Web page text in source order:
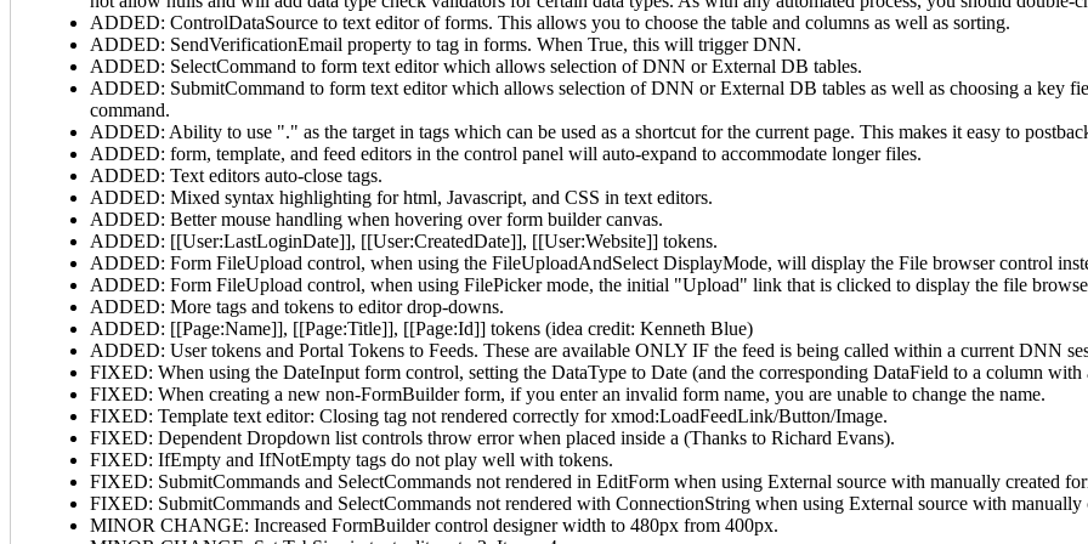
ADDED: ControlDataSource to text editor of forms. This allows you to choose the table and columns as well as sorting.
ADDED: SendVerificationEmail property to tag in forms. When True, this will trigger DNN.
ADDED: SelectCommand to form text editor which allows selection of DNN or External DB tables.
ADDED: SubmitCommand to form text editor which allows selection of DNN or External DB tables as well as choosing a key
command.
ADDED: Ability to use "." as the target in tags which can be used as a shortcut for the current page. This makes it easy to
ADDED: form, template, and feed editors in the control panel will auto-expand to accommodate longer files.
ADDED: Text editors auto-close tags.
ADDED: Mixed syntax highlighting for html, Javascript, and CSS in text editors.
ADDED: Better mouse handling when hovering over form builder canvas.
ADDED: [[User:LastLoginDate]], [[User:CreatedDate]], [[User:Website]] tokens.
ADDED: Form FileUpload control, when using the FileUploadAndSelect DisplayMode, will display the File browser control
ADDED: Form FileUpload control, when using FilePicker mode, the initial "Upload" link that is clicked to display the file
ADDED: More tags and tokens to editor drop-downs.
ADDED: [[Page:Name]], [[Page:Title]], [[Page:Id]] tokens (idea credit: Kenneth Blue)
ADDED: User tokens and Portal Tokens to Feeds. These are available ONLY IF the feed is being called within a current DNN
FIXED: When using the DateInput form control, setting the DataType to Date (and the corresponding DataField to a column
FIXED: When creating a new non-FormBuilder form, if you enter an invalid form name, you are unable to change the name.
FIXED: Template text editor: Closing tag not rendered correctly for xmod:LoadFeedLink/Button/Image.
FIXED: Dependent Dropdown list controls throw error when placed inside a (Thanks to Richard Evans).
FIXED: IfEmpty and IfNotEmpty tags do not play well with tokens.
FIXED: SubmitCommands and SelectCommands not rendered in EditForm when using External source with manually created
FIXED: SubmitCommands and SelectCommands not rendered with ConnectionString when using External source with manually
MINOR CHANGE: Increased FormBuilder control designer width to 480px from 400px.